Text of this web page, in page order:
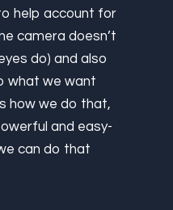
help account for
camera doesn’t
do) and also
what we want
how we do that,
and easy-
can do that